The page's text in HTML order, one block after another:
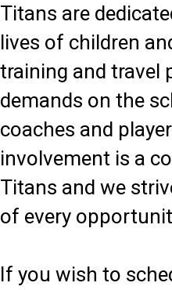
Titans are
lives of children
training and travel
demands on the
coaches and
involvement is a
Titans and we
of every
If you wish to